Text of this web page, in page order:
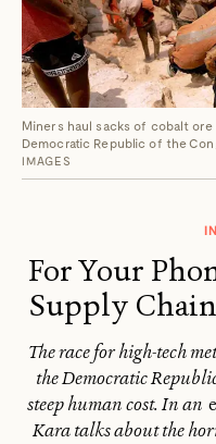
Miners haul sacks of cobalt ore
Democratic Republic of the
IMAGES
For Your
Supply
The race for high-tech
the Democratic
steep human cost. In an
Kara talks about the